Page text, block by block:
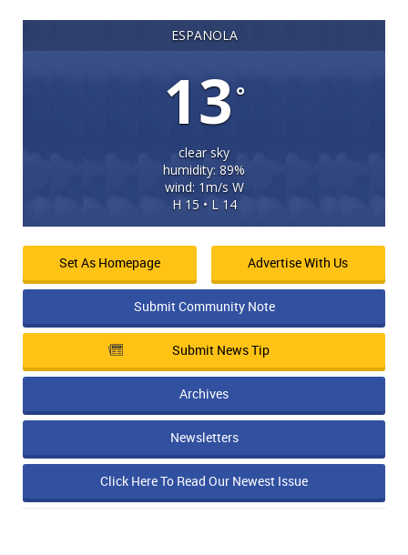
ESPANOLA
13°
clear sky
humidity: 89%
wind: 1m/s W
H 15 • L 14
Set As Homepage Advertise With Us
Submit Community Note
Submit News Tip
Archives
Newsletters
Click Here To Read Our Newest Issue